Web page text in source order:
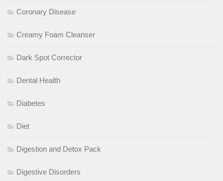
Coronary Disease
Creamy Foam Cleanser
Dark Spot Corrector
Dental Health
Diabetes
Diet
Digestion and Detox Pack
Digestive Disorders